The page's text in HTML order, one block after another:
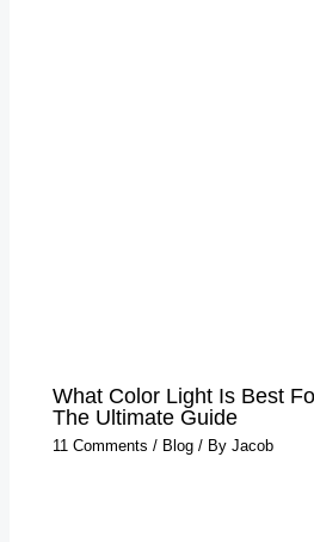
What Color Light Is Best
The Ultimate Guide
11 Comments / Blog / ByJacob